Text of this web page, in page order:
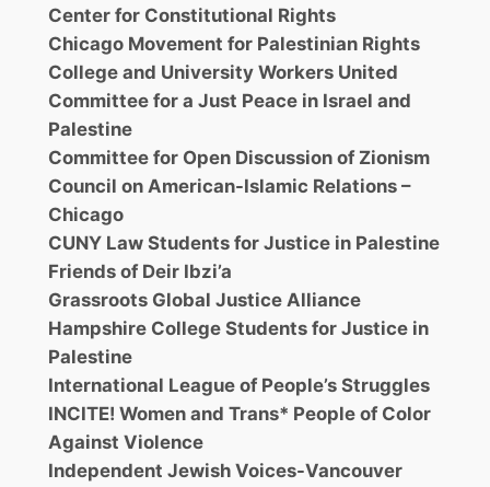
Center for Constitutional Rights
Chicago Movement for Palestinian Rights
College and University Workers United
Committee for a Just Peace in Israel and
Palestine
Committee for Open Discussion of Zionism
Council on American-Islamic Relations –
Chicago
CUNY Law Students for Justice in Palestine
Friends of Deir Ibzi’a
Grassroots Global Justice Alliance
Hampshire College Students for Justice in
Palestine
International League of People’s Struggles
INCITE! Women and Trans* People of Color
Against Violence
Independent Jewish Voices-Vancouver